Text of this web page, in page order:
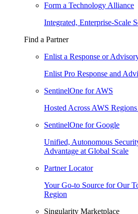
Form a Technology Alliance
Integrated, Enterprise-Scale
Find a Partner
Enlist a Response or
Enlist Pro Response and
SentinelOne for AWS
Hosted Across AWS
SentinelOne for Google
Unified, Autonomous
Advantage at Global Scale
Partner Locator
Your Go-to Source for Our
Region
Singularity Marketplace